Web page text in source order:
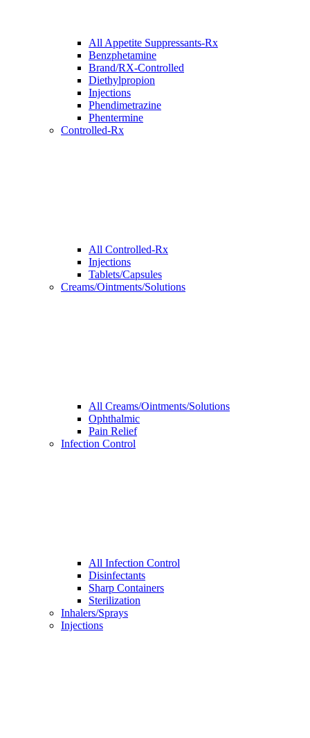
All Appetite Suppressants-Rx
Benzphetamine
Brand/RX-Controlled
Diethylpropion
Injections
Phendimetrazine
Phentermine
Controlled-Rx
All Controlled-Rx
Injections
Tablets/Capsules
Creams/Ointments/Solutions
All Creams/Ointments/Solutions
Ophthalmic
Pain Relief
Infection Control
All Infection Control
Disinfectants
Sharp Containers
Sterilization
Inhalers/Sprays
Injections